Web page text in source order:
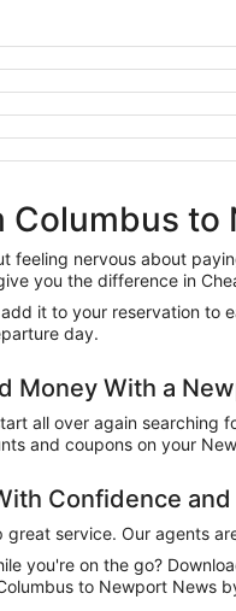
Columbus to
feeling nervous about
you the difference in
it to your reservation to
day.
Money With a
all over again searching
and coupons on your
Confidence
service. Our agents
you're on the go?
to Newport News